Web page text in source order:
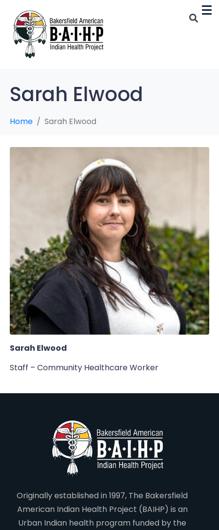
Sarah Elwood
Home Sarah Elwood
Sarah Elwood
Staff – Community Healthcare Worker
Originally established in 1997, The Bakersfield
American Indian Health Project (BAIHP) is an
Urban Indian health program funded by the